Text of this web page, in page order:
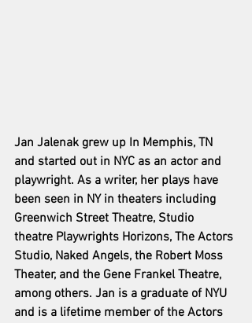
Jan Jalenak grew up In Memphis, TN
and started out in NYC as an actor and
playwright. As a writer, her plays have
been seen in NY in theaters including
Greenwich Street Theatre, Studio
theatre Playwrights Horizons, The Actors
Studio, Naked Angels, the Robert Moss
Theater, and the Gene Frankel Theatre,
among others. Jan is a graduate of NYU
and is a lifetime member of the Actors